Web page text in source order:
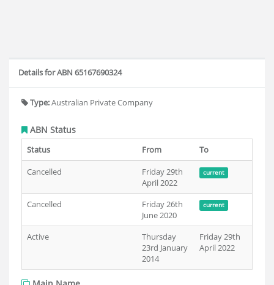
Details for ABN 65167690324
Type:Australian Private Company
ABN Status
Status From
To
Cancelled
Friday 29th
April 2022
current
Cancelled
Friday 26th
June 2020
current
Active
Thursday
23rd January
2014
Friday 29th
April 2022